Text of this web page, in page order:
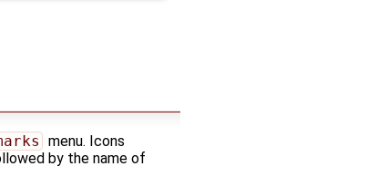
menu. Icons
by the name of